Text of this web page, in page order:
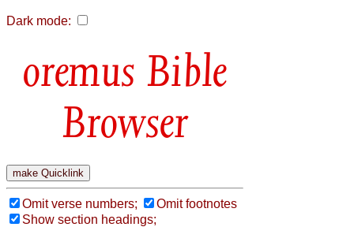
Dark mode:
Bible
Browser
Omit verse numbers;
Omit footnotes
Show section headings;